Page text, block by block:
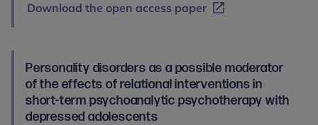
Download the open access paper
Personality disorders as a possible moderator
of the effects of relational interventions in
short-term psychoanalytic psychotherapy with
depressed adolescents